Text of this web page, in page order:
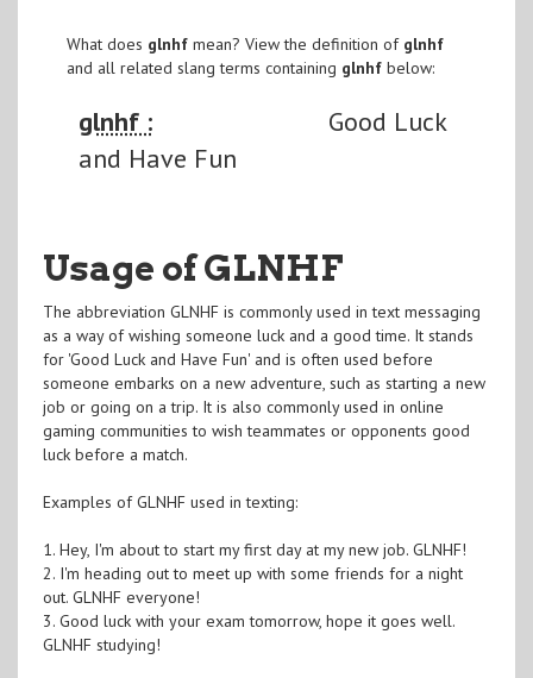
What does glnhfmean? View the definition of glnhf
and all related slang terms containing glnhfbelow:
glnhf :
Good Luck
and Have Fun
Usage of GLNHF
The abbreviation GLNHF is commonly used in text messaging
as a way of wishing someone luck and a good time. It stands
for 'Good Luck and Have Fun' and is often used before
someone embarks on a new adventure, such as starting a new
job or going on a trip. It is also commonly used in online
gaming communities to wish teammates or opponents good
luck before a match.
Examples of GLNHF used in texting:
1. Hey, I'm about to start my first day at my new job. GLNHF!
2. I'm heading out to meet up with some friends for a night
out. GLNHF everyone!
3. Good luck with your exam tomorrow, hope it goes well.
GLNHF studying!